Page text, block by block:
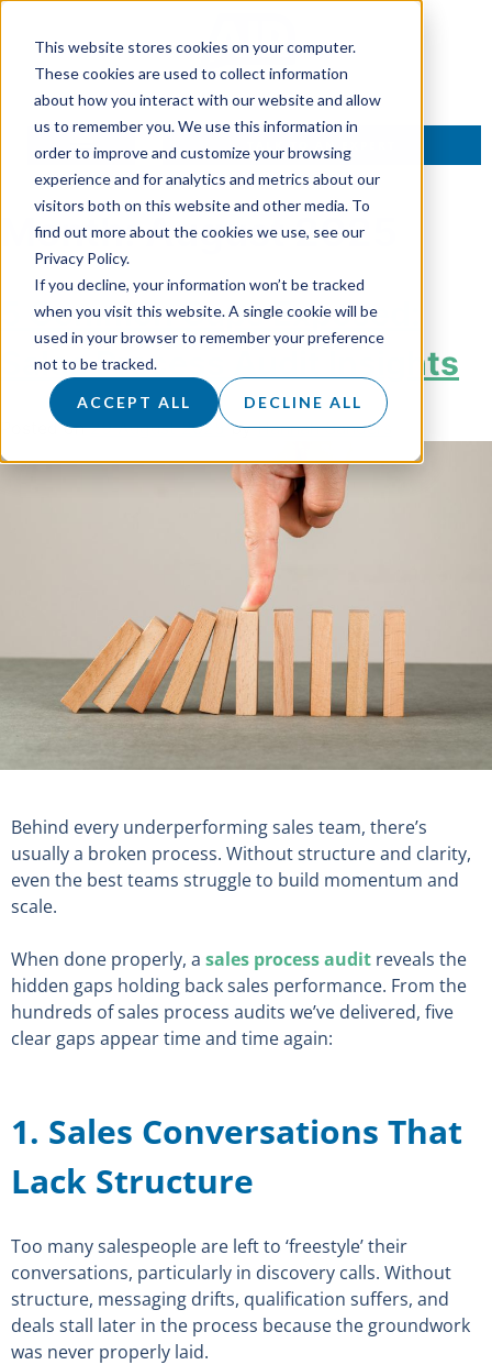
This website stores cookies on your computer.
These cookies are used to collect information
about how you interact with our website and allow
us to remember you. We use this information in
order to improve and customize your browsing
experience and for analytics and metrics about our
visitors both on this website and other media. To
find out more about the cookies we use, see our
Privacy Policy.
If you decline, your information won’t be tracked
when you visit this website. A single cookie will be
used in your browser to remember your preference
not to be tracked.
ACCEPT ALL DECLINE ALL
TALK TO AN EXPERT
Month:August 2025
5 Common Gaps Exposed:
Sales Process Audit Insights
Posted on29 August 2025 byHannah Sanders
Behind every underperforming sales team, there’s
usually a broken process. Without structure and clarity,
even the best teams struggle to build momentum and
scale.
When done properly, a sales process audit reveals the
hidden gaps holding back sales performance. From the
hundreds of sales process audits we’ve delivered, five
clear gaps appear time and time again:
1. Sales Conversations That
Lack Structure
Too many salespeople are left to ‘freestyle’ their
conversations, particularly in discovery calls. Without
structure, messaging drifts, qualification suffers, and
deals stall later in the process because the groundwork
was never properly laid.